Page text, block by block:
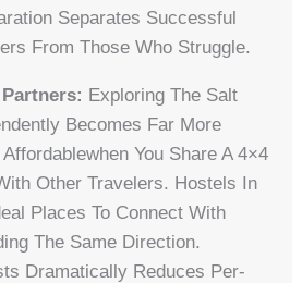
Separates Successful
From Those Who Struggle.
Exploring The Salt
Becomes Far More
You Share A 4×4
Other Travelers. Hostels In
Places To Connect With
The Same Direction.
Dramatically Reduces Per-